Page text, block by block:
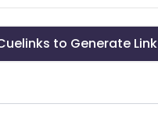
to Generate Link